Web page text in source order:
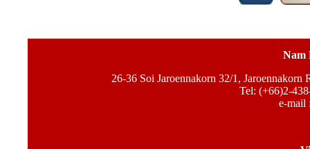
Nam
26-36 Soi Jaroennakorn 32/1,
Tel: (+66)2-
e-mail